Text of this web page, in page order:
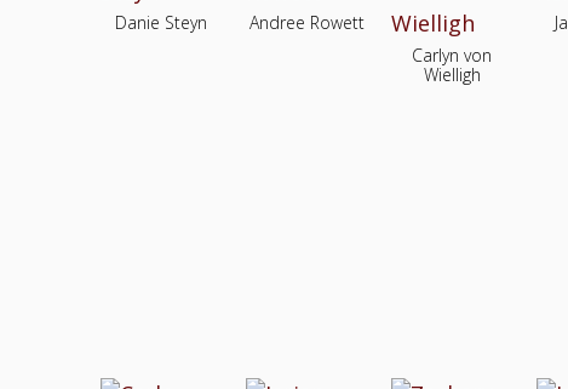
Danie Steyn
Andree Rowett
Carlyn von
Wielligh